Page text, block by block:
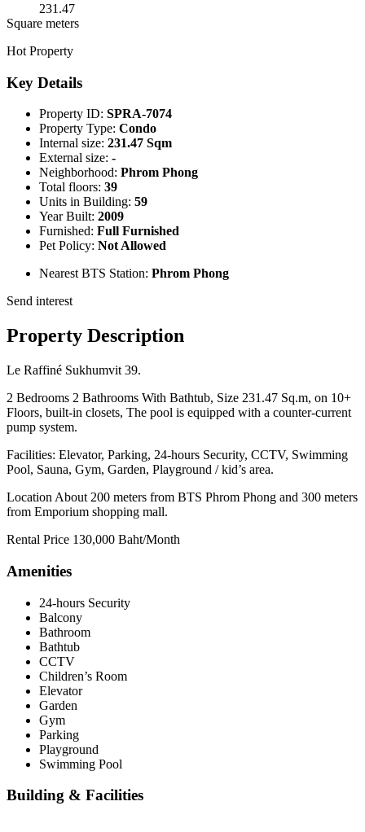
231.47
Square meters
Hot Property
Key Details
Property ID: SPRA-7074
Property Type: Condo
Internal size: 231.47 Sqm
External size: -
Neighborhood: Phrom Phong
Total floors: 39
Units in Building: 59
Year Built: 2009
Furnished: Full Furnished
Pet Policy: Not Allowed
Nearest BTS Station: Phrom Phong
Send interest
Property Description
Le Raffiné Sukhumvit 39.
2 Bedrooms 2 Bathrooms With Bathtub, Size 231.47 Sq.m, on 10+
Floors, built-in closets, The pool is equipped with a counter-current
pump system.
Facilities: Elevator, Parking, 24-hours Security, CCTV, Swimming
Pool, Sauna, Gym, Garden, Playground / kid’s area.
Location About 200 meters from BTS Phrom Phong and 300 meters
from Emporium shopping mall.
Rental Price 130,000 Baht/Month
Amenities
24-hours Security
Balcony
Bathroom
Bathtub
CCTV
Children’s Room
Elevator
Garden
Gym
Parking
Playground
Swimming Pool
Building & Facilities